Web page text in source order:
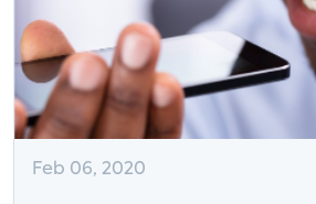
Feb 06, 2020